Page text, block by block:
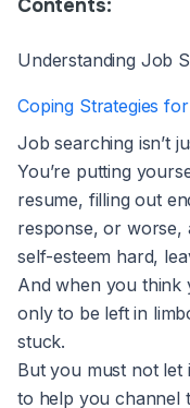
Contents:
Understanding Job
Coping Strategies
Job searching isn’t
You’re putting
resume, filling out
response, or worse,
self-esteem hard,
And when you think
only to be left in
stuck.
But you must not let
to help you channel